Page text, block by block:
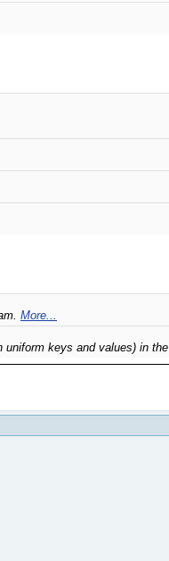
More...
keys and values) in